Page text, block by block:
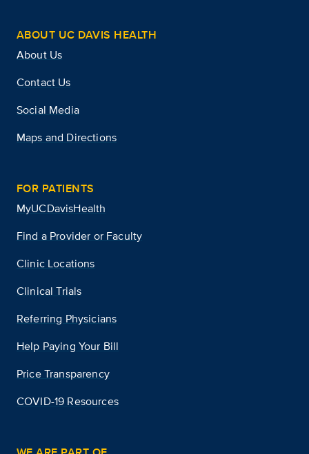
ABOUT UC DAVIS HEALTH
About Us
Contact Us
Social Media
Maps and Directions
FOR PATIENTS
MyUCDavisHealth
Find a Provider or Faculty
Clinic Locations
Clinical Trials
Referring Physicians
Help Paying Your Bill
Price Transparency
COVID-19 Resources